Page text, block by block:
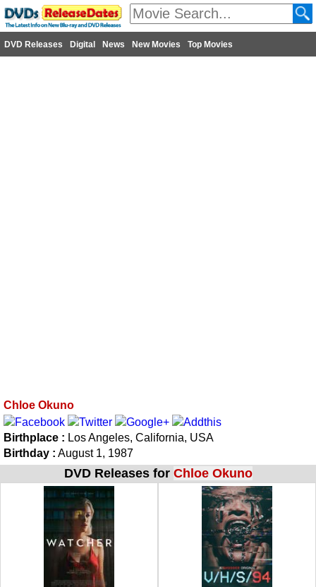
DVD Releases Digital News New Movies Top Movies
Chloe Okuno
Birthplace : Los Angeles, California, USA
Birthday : August 1, 1987
DVD Releases for Chloe Okuno